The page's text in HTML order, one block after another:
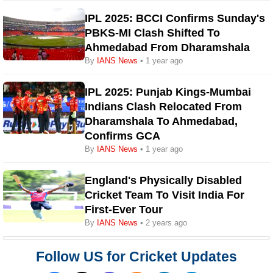
IPL 2025: BCCI Confirms Sunday's
PBKS-MI Clash Shifted To
Ahmedabad From Dharamshala
By IANS News • 1 year ago
IPL 2025: Punjab Kings-Mumbai
Indians Clash Relocated From
Dharamshala To Ahmedabad,
Confirms GCA
By IANS News • 1 year ago
England's Physically Disabled
Cricket Team To Visit India For
First-Ever Tour
By IANS News • 2 years ago
Follow US for Cricket Updates